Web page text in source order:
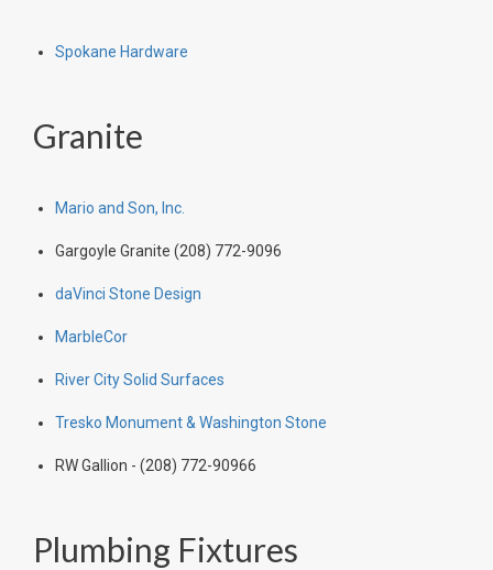
Spokane Hardware
Granite
Mario and Son, Inc.
Gargoyle Granite (208) 772-9096
daVinci Stone Design
MarbleCor
River City Solid Surfaces
Tresko Monument & Washington Stone
RW Gallion - (208) 772-90966
Plumbing Fixtures